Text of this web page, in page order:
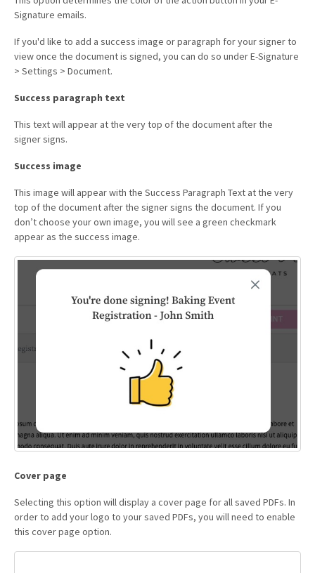
Signature emails.
If you'd like to add a success image or paragraph for your signer to
view once the document is signed, you can do so under E-Signature
> Settings > Document.
Success paragraph text
This text will appear at the very top of the document after the
signer signs.
Success image
This image will appear with the Success Paragraph Text at the very
top of the document after the signer signs the document. If you
don’t choose your own image, you will see a green checkmark
appear as the success image.
Cover page
Selecting this option will display a cover page for all saved PDFs. In
order to add your logo to your saved PDFs, you will need to enable
this cover page option.